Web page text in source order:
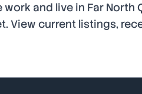
and live in Far North
View current listings,